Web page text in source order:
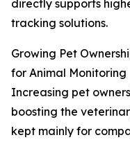
directly supports
tracking solutions.
Growing Pet
for Animal Monitoring
Increasing pet
boosting the
kept mainly for